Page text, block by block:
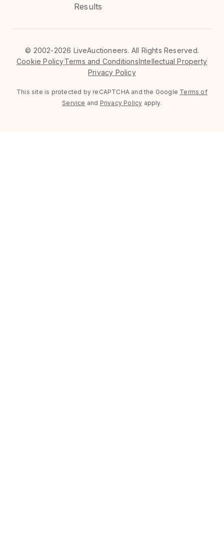
Results
© 2002-2026 LiveAuctioneers. All Rights Reserved.
Cookie PolicyTerms and ConditionsIntellectual Property
Privacy Policy
This site is protected by reCAPTCHA and the Google Terms of
Service and Privacy Policy apply.